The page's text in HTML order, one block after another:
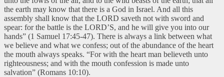
the earth may know that there is a God in Israel. And all this
assembly shall know that the LORD saveth not with sword and
spear: for the battle is the LORD’S, and he will give you into our
hands” (1 Samuel 17:45-47). There is always a link between what
we believe and what we confess; out of the abundance of the heart
the mouth always speaks. “For with the heart man believeth unto
righteousness; and with the mouth confession is made unto
salvation” (Romans 10:10).